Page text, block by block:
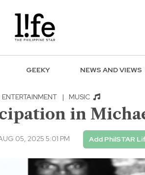
GEEKY NEWS AND VIEWS
ENTERTAINMENT | MUSIC
in
05, 2025 5:01 PM Add PhilSTAR